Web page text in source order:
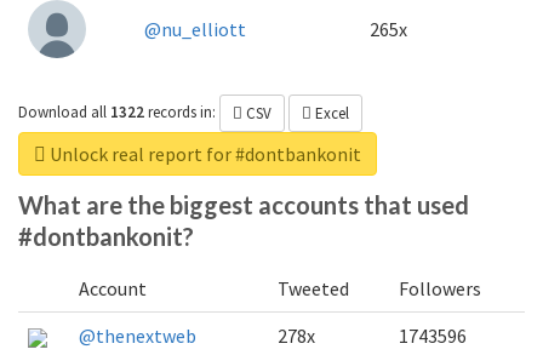
@nu_elliott 265x
Download all 1322recordsin: CSV Excel
Unlock real report for #dontbankonit
What are the biggest accounts that used
#dontbankonit?
Account Tweeted
Followers
@thenextweb
278x
1743596